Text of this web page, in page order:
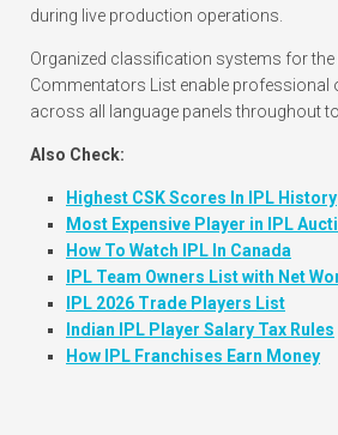
during live production operations.
Organized classification systems for the
Commentators List enable professional
across all language panels throughout
Also Check:
Highest CSK Scores In IPL History
Most Expensive Player in IPL
How To Watch IPL In Canada
IPL Team Owners List with Net
IPL 2026 Trade Players List
Indian IPL Player Salary Tax Rules
How IPL Franchises Earn Money